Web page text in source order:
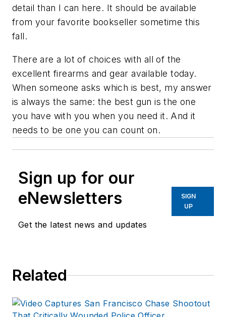
detail than I can here. It should be available
from your favorite bookseller sometime this
fall.
There are a lot of choices with all of the
excellent firearms and gear available today.
When someone asks which is best, my answer
is always the same: the best gun is the one
you have with you when you need it. And it
needs to be one you can count on.
Sign up for our
eNewsletters
Get the latest news and updates
SIGN
UP
Related